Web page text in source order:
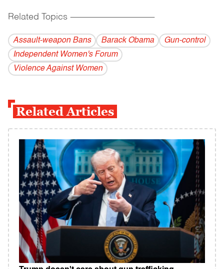
Related Topics ------------------------------------------
Assault-weapon Bans Barack Obama
Gun-control
Independent Women's Forum
Violence Against Women
Related Articles